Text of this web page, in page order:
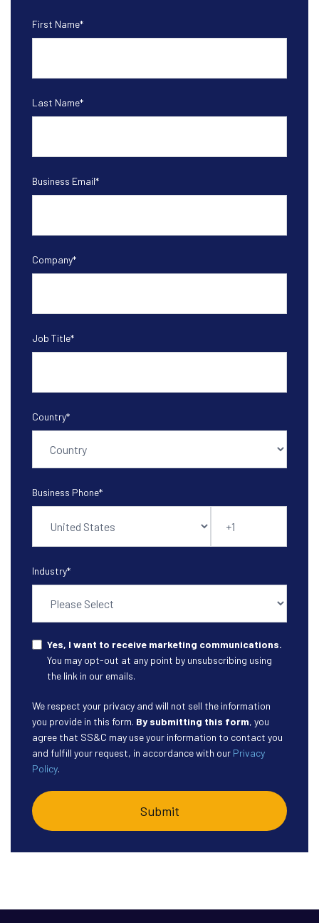
First Name*
Last Name*
Business Email*
Company*
Job Title*
Country*
Business Phone*
Industry*
Yes, I want to receive marketing communications.
You may opt-out at any point by unsubscribing using
the link in our emails.
We respect your privacy and will not sell the information
you provide in this form. By submitting this form, you
agree that SS&C may use your information to contact you
and fulfill your request, in accordance with our Privacy
Policy.